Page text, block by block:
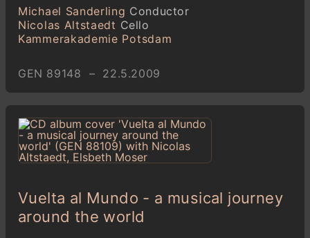
Michael Sanderling Conductor
Nicolas Altstaedt Cello
Kammerakademie Potsdam
GEN 89148 – 22.5.2009
Vuelta al Mundo - a musical journey
around the world